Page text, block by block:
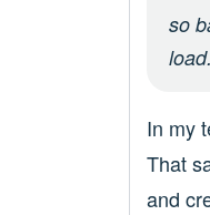
so
In my
That
and